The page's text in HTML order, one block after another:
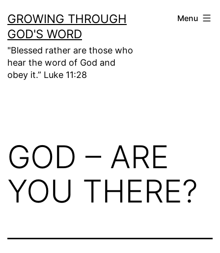
to
content
GROWING THROUGH
GOD'S WORD
"Blessed rather are those who
hear the word of God and
obey it.” Luke 11:28
Menu
GOD – ARE
YOU THERE?